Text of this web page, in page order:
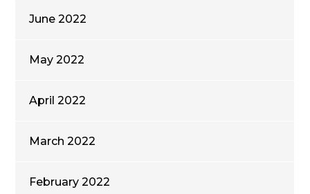
June 2022
May 2022
April 2022
March 2022
February 2022